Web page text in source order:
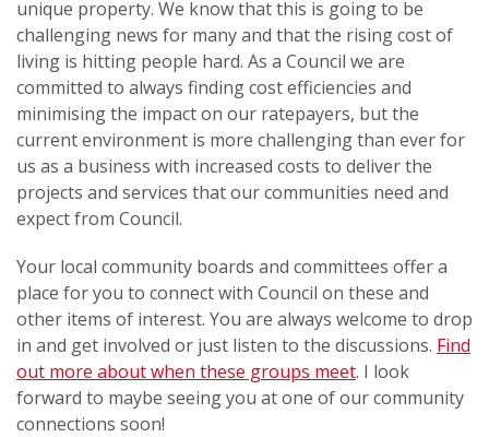
unique property. We know that this is going to be
challenging news for many and that the rising cost of
living is hitting people hard. As a Council we are
committed to always finding cost efficiencies and
minimising the impact on our ratepayers, but the
current environment is more challenging than ever for
us as a business with increased costs to deliver the
projects and services that our communities need and
expect from Council.
Your local community boards and committees offer a
place for you to connect with Council on these and
other items of interest. You are always welcome to drop
in and get involved or just listen to the discussions. Find
out more about when these groups meet. I look
forward to maybe seeing you at one of our community
connections soon!